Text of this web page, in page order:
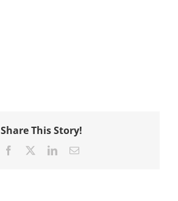
Share This Story!
Facebook LinkedInEmail